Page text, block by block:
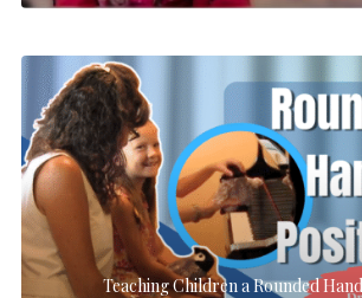
Teaching Children a Rounded